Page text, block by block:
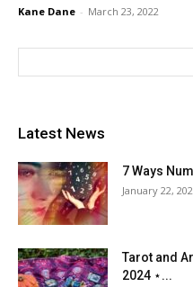
Kane Dane - March 23, 2022
Latest News
7 Ways
January 22,
Tarot and
2024 ⋆...